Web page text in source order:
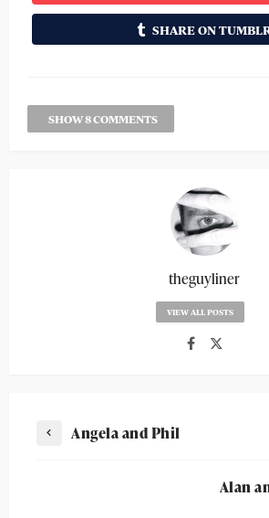
SHARE ON
SHOW 8 COMMENTS
theguyliner
VIEW ALL POSTS
Angela and Phil
Alan